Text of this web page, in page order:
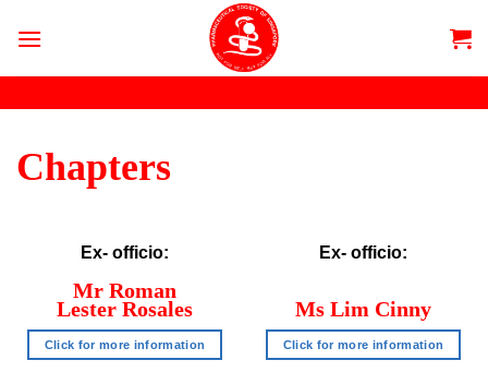
Chapters
Ex- officio:
Mr Roman
Lester Rosales
Click for more information
Ex- officio:
Ms Lim Cinny
Click for more information